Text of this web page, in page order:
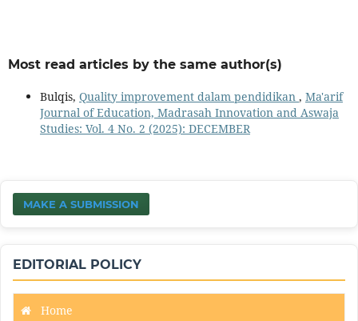
Most read articles by the same author(s)
Bulqis, Quality improvement dalam pendidikan , Ma'arif
Journal of Education, Madrasah Innovation and Aswaja
Studies: Vol. 4 No. 2 (2025): DECEMBER
MAKE A SUBMISSION
EDITORIAL POLICY
Home